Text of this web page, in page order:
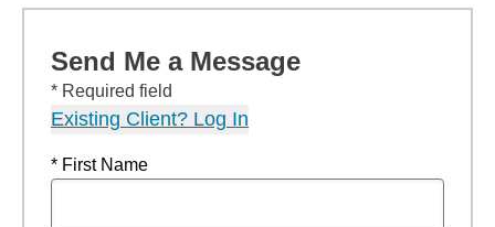
Send Me a Message
* Required field
Existing Client? Log In
* First Name